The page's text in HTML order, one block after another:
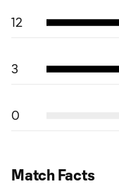
12
3
0
Match Facts